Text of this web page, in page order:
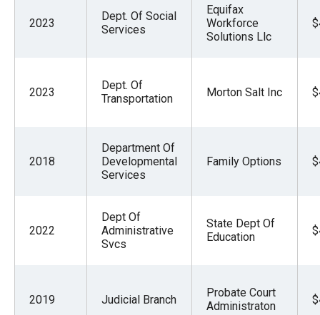
2023
Dept. Of Social
Services
Equifax
Workforce
Solutions Llc
2023
Dept. Of
Transportation
Morton Salt Inc
2018
Department Of
Developmental
Services
Family Options
2022
Dept Of
Administrative
Svcs
State Dept Of
Education
2019 Judicial Branch
Probate Court
Administraton